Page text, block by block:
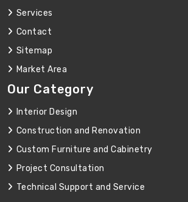
Services
Contact
Sitemap
Market Area
Our Category
Interior Design
Construction and Renovation
Custom Furniture and Cabinetry
Project Consultation
Technical Support and Service